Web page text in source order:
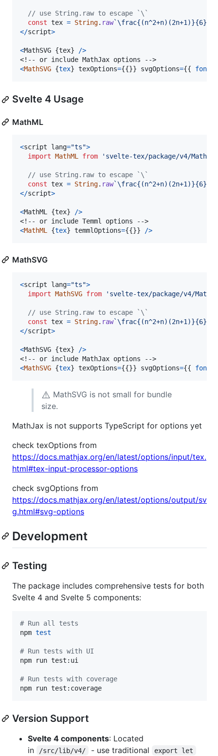
// use String.raw to escape `\`
const tex = String. raw`\frac{(n^2+n)(2n+1)}{6}`
</script>
<MathSVG {tex} />
<MathSVG {tex} texOptions={{}} svgOptions={{
Svelte 4 Usage
MathML
<script lang="ts">
import MathML from 'svelte-tex/package/v4/
// use String.raw to escape `\`
const tex = String. raw`\frac{(n^2+n)(2n+1)}{6}`
</script>
<MathML {tex} />
<MathML {tex} temmlOptions={{}} />
MathSVG
<script lang="ts">
import MathSVG from 'svelte-tex/package/v4/
// use String.raw to escape `\`
const tex = String. raw`\frac{(n^2+n)(2n+1)}{6}`
</script>
<MathSVG {tex} />
<MathSVG {tex} texOptions={{}} svgOptions={{
⚠️ MathSVG is not small for bundle
size.
MathJax is not supports TypeScript for options yet
check texOptions from
https://docs.mathjax.org/en/latest/options/input/tex.
html#tex-input-processor-options
check svgOptions from
https://docs.mathjax.org/en/latest/options/output/sv
g.html#svg-options
Development
Testing
The package includes comprehensive tests for both
Svelte 4 and Svelte 5 components:
# Run all tests
npm test
# Run tests with UI
npm run test:ui
# Run tests with coverage
npm run test:coverage
Version Support
Svelte 4 components: Located
in
/src/lib/v4/ - use traditional export let